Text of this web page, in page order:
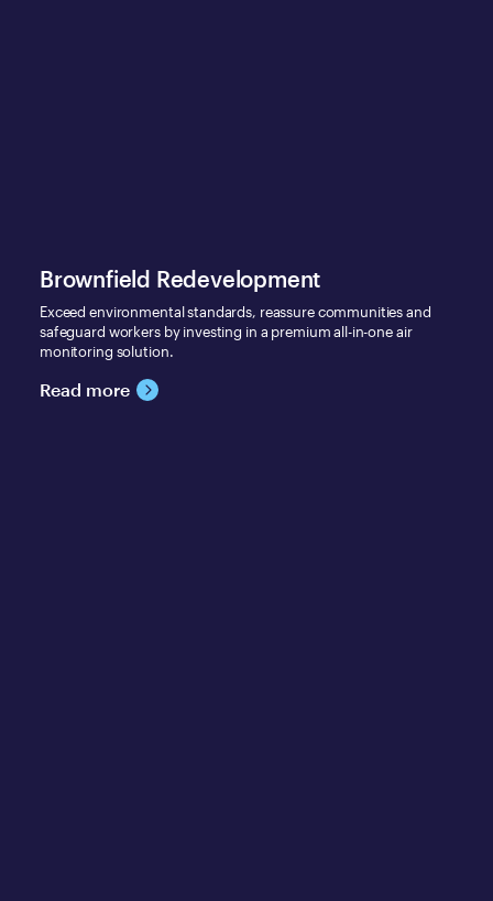
Brownfield Redevelopment
Exceed environmental standards, reassure communities and
safeguard workers by investing in a premium all-in-one air
monitoring solution.
Read more